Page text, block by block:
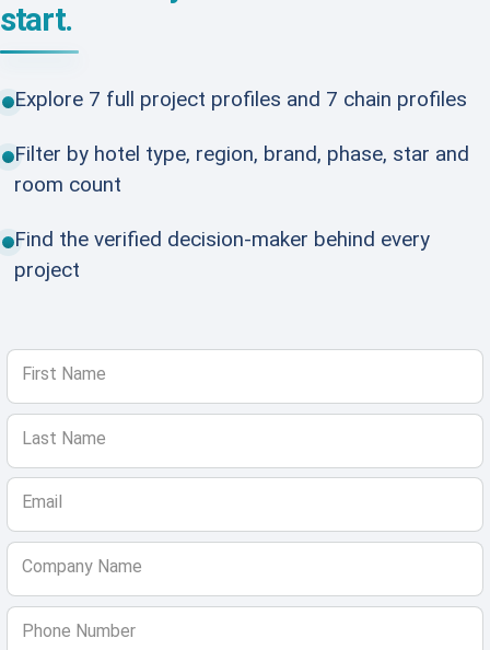
start.
Explore 7 full project profiles and 7 chain profiles
Filter by hotel type, region, brand, phase, star and
room count
Find the verified decision-maker behind every
project
First Name
Last Name
Email
Company Name
Phone Number